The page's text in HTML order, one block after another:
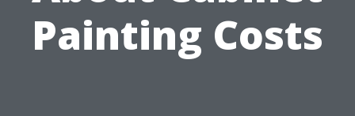
Painting Costs